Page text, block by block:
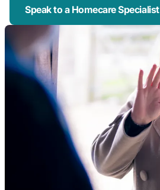
Speak to a Homecare Specialist